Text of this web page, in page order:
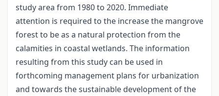
study area from 1980 to 2020. Immediate
attention is required to the increase the mangrove
forest to be as a natural protection from the
calamities in coastal wetlands. The information
resulting from this study can be used in
forthcoming management plans for urbanization
and towards the sustainable development of the